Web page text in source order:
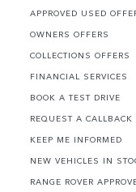
APPROVED USED
OWNERS OFFERS
COLLECTIONS OFFERS
FINANCIAL SERVICES
BOOK A TEST DRIVE
REQUEST A CALLBACK
KEEP ME INFORMED
NEW VEHICLES IN
RANGE ROVER